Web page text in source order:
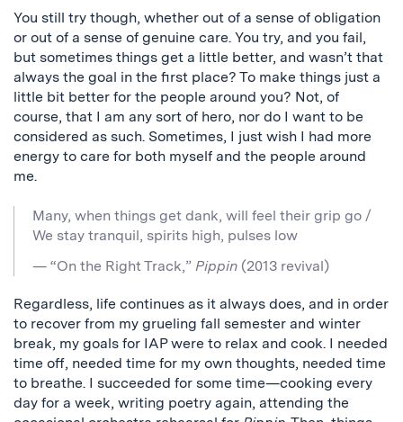
You still try though, whether out of a sense of obligation
or out of a sense of genuine care. You try, and you fail,
but sometimes things get a little better, and wasn’t that
always the goal in the first place? To make things just a
little bit better for the people around you? Not, of
course, that I am any sort of hero, nor do I want to be
considered as such. Sometimes, I just wish I had more
energy to care for both myself and the people around
me.
Many, when things get dank, will feel their grip go /
We stay tranquil, spirits high, pulses low
— “On the Right Track,” Pippin (2013 revival)
Regardless, life continues as it always does, and in order
to recover from my grueling fall semester and winter
break, my goals for IAP were to relax and cook. I needed
time off, needed time for my own thoughts, needed time
to breathe. I succeeded for some time—cooking every
day for a week, writing poetry again, attending the